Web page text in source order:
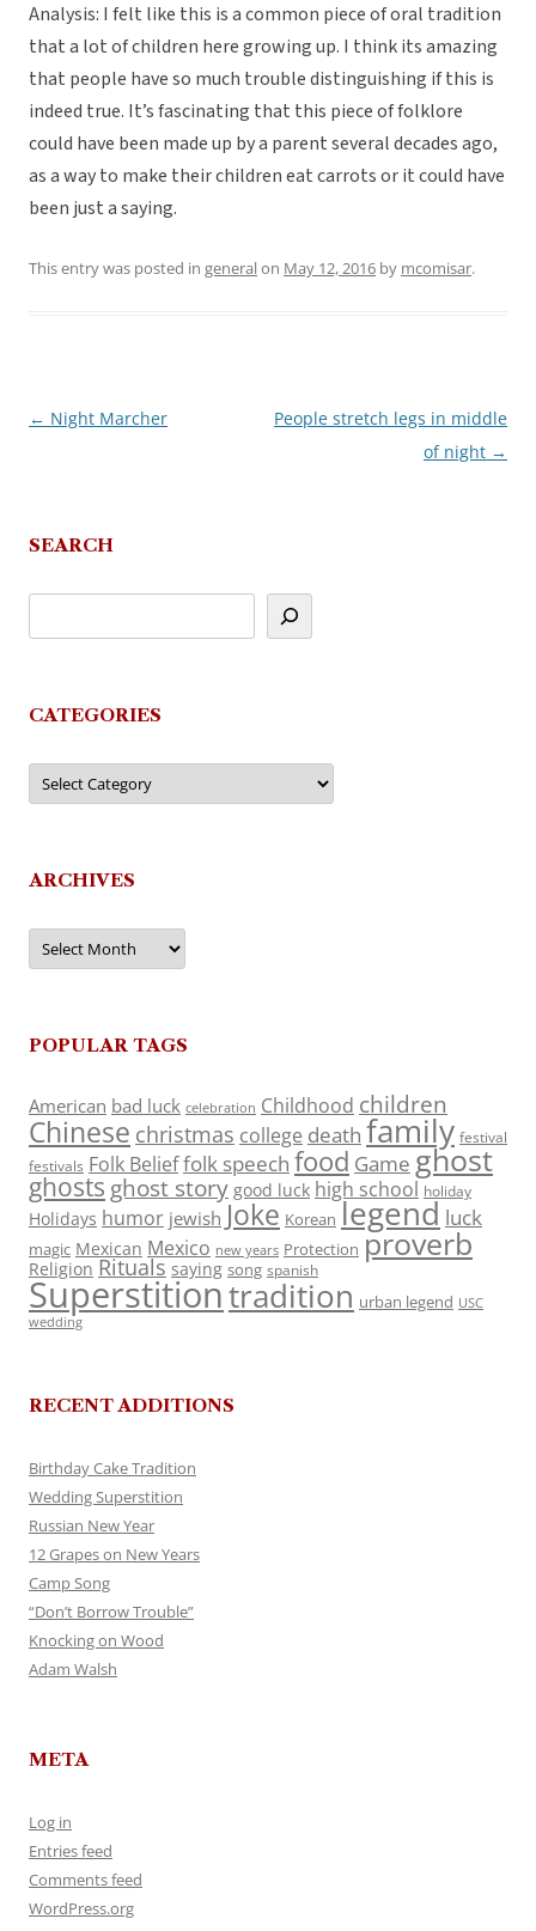
Analysis: I felt like this is a common piece of oral tradition
that a lot of children here growing up. I think its amazing
that people have so much trouble distinguishing if this is
indeed true. It’s fascinating that this piece of folklore
could have been made up by a parent several decades ago,
as a way to make their children eat carrots or it could have
been just a saying.
This entry was posted in generalon May 12, 2016 by mcomisar.
Post
← Night Marcher
People stretch legs in middle
of night →
SEARCH
CATEGORIES
Categories
ARCHIVES
Archives
POPULAR TAGS
American bad luck celebration Childhood children
Chinese christmas college death family festival
festivals Folk Belieffolk speech food Game ghost
ghosts ghost story good luck high school holiday
Holidays humor jewish Joke Korean legend luck
magic Mexican Mexico new years Protection proverb
Religion Rituals saying song spanish
Superstitiontradition urban legend USC
wedding
RECENT ADDITIONS
Birthday Cake Tradition
Wedding Superstition
Russian New Year
12 Grapes on New Years
Camp Song
“Don’t Borrow Trouble”
Knocking on Wood
Adam Walsh
META
Log in
Entries feed
Comments feed
WordPress.org